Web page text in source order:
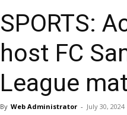
SPORTS:
host FC
League
By Web Administrator - July 30, 2024